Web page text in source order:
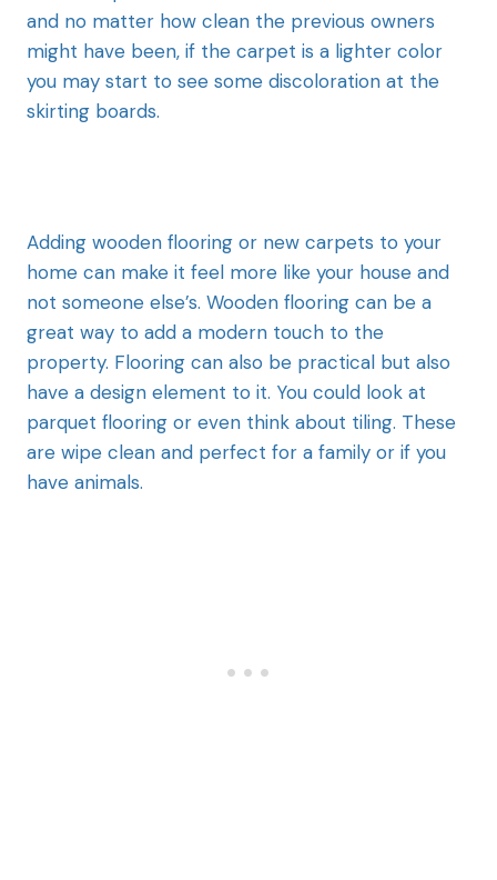
and no matter how clean the previous owners
might have been, if the carpet is a lighter color
you may start to see some discoloration at the
skirting boards.
Adding wooden flooring or new carpets to your
home can make it feel more like your house and
not someone else’s. Wooden flooring can be a
great way to add a modern touch to the
property. Flooring can also be practical but also
have a design element to it. You could look at
parquet flooring or even think about tiling. These
are wipe clean and perfect for a family or if you
have animals.